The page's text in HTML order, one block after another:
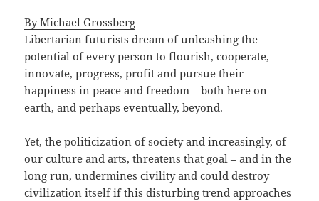
By Michael Grossberg
Libertarian futurists dream of unleashing the
potential of every person to flourish, cooperate,
innovate, progress, profit and pursue their
happiness in peace and freedom – both here on
earth, and perhaps eventually, beyond.
Yet, the politicization of society and increasingly, of
our culture and arts, threatens that goal – and in the
long run, undermines civility and could destroy
civilization itself if this disturbing trend approaches